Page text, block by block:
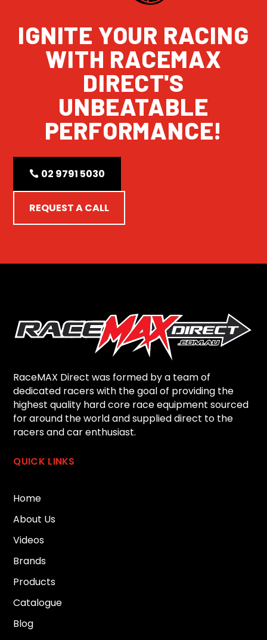
IGNITE YOUR RACING
WITH RACEMAX
DIRECT'S
UNBEATABLE
PERFORMANCE!
02 9791 5030
REQUEST A CALL
RaceMAX Direct was formed by a team of
dedicated racers with the goal of providing the
highest quality hard core race equipment sourced
for around the world and supplied direct to the
racers and car enthusiast.
QUICK LINKS
Home
About Us
Videos
Brands
Products
Catalogue
Blog